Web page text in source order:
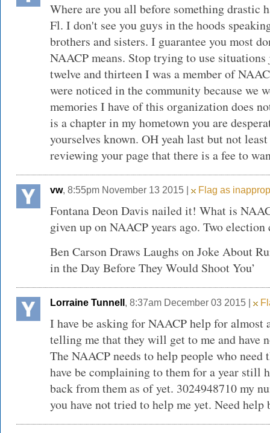
Where are you all before something drastic
Fl. I don't see you guys in the hoods
brothers and sisters. I guarantee you most
NAACP means. Stop trying to use
twelve and thirteen I was a member of
were noticed in the community because we
memories I have of this organization does
is a chapter in my hometown you are
yourselves known. OH yeah last but not
reviewing your page that there is a fee to
vw, 8:55pm November 13 2015 | Flag as
Fontana Deon Davis nailed it! What is
given up on NAACP years ago. Two
Ben Carson Draws Laughs on Joke About
in the Day Before They Would Shoot You’
Lorraine Tunnell , 8:37am December 03 2015 |
I have be asking for NAACP help for almost
telling me that they will get to me and have
The NAACP needs to help people who
have be complaining to them for a year still
back from them as of yet. 3024948710 my
you have not tried to help me yet. Need help